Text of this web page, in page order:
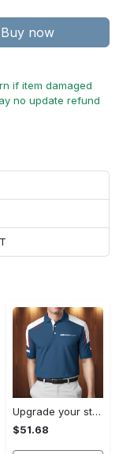
Buy now
if item damaged
no update refund
Upgrade your style with bmv premium polo shirt trending outfit 2023 185 Polo Shirt
$51.68